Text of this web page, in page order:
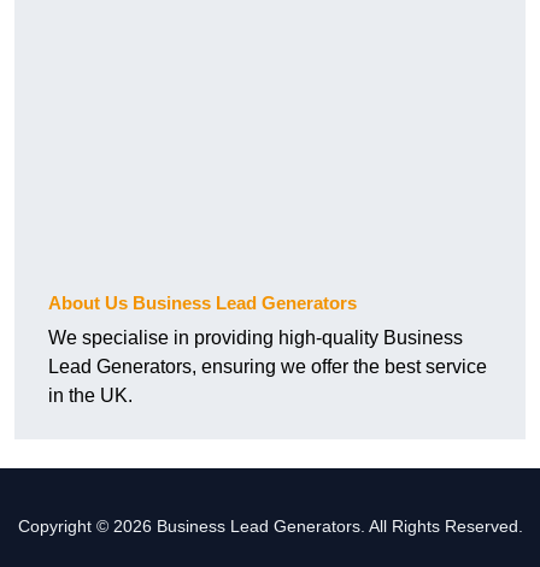
About Us Business Lead Generators
We specialise in providing high-quality Business
Lead Generators, ensuring we offer the best service
in the UK.
Copyright © 2026 Business Lead Generators. All Rights Reserved.